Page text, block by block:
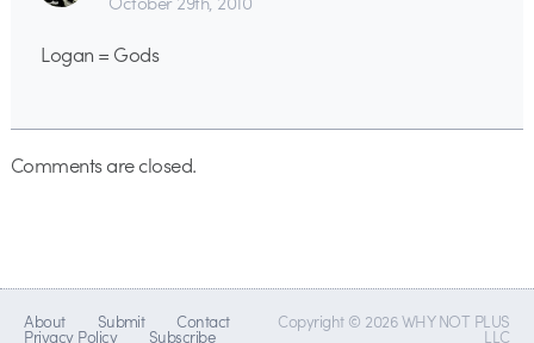
Logan = Gods
Comments are closed.
About Submit Contact
Privacy Policy Subscribe
Copyright © 2026 WHY NOT PLUS
LLC